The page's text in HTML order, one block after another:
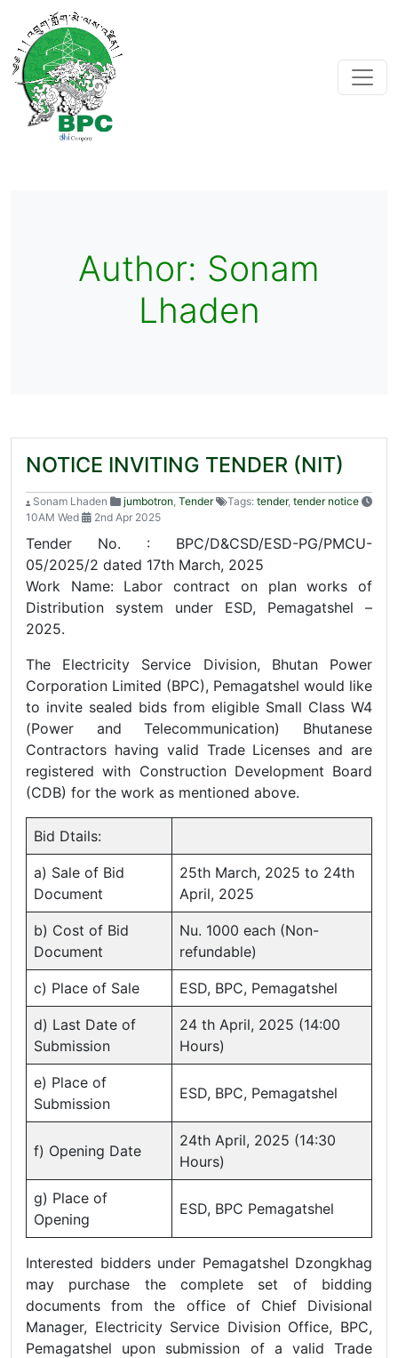
Author: Sonam
Lhaden
NOTICE INVITING TENDER (NIT)
Sonam Lhaden jumbotron Tender Tags: tender, tender notice
10AM Wed
2nd Apr 2025
Tender No. : BPC/D&CSD/ESD-PG/PMCU-
05/2025/2 dated 17th March, 2025
Work Name: Labor contract on plan works of
Distribution system under ESD, Pemagatshel –
2025.
The Electricity Service Division, Bhutan Power
Corporation Limited (BPC), Pemagatshel would like
to invite sealed bids from eligible Small Class W4
(Power and Telecommunication) Bhutanese
Contractors having valid Trade Licenses and are
registered with Construction Development Board
(CDB) for the work as mentioned above.
Bid Dtails:
a) Sale of Bid
Document
25th March, 2025 to 24th
April, 2025
b) Cost of Bid
Document
Nu. 1000 each (Non-
refundable)
c) Place of Sale ESD, BPC, Pemagatshel
d) Last Date of
Submission
24 th April, 2025 (14:00
Hours)
e) Place of
Submission
ESD, BPC, Pemagatshel
f) Opening Date
24th April, 2025 (14:30
Hours)
g) Place of
Opening
ESD, BPC Pemagatshel
Interested bidders under Pemagatshel Dzongkhag
may purchase the complete set of bidding
documents from the office of Chief Divisional
Manager, Electricity Service Division Office, BPC,
Pemagatshel upon submission of a valid Trade